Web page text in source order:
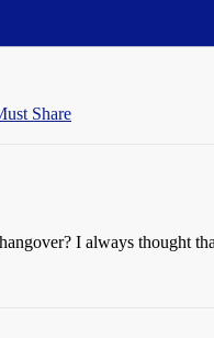
Share
I always thought